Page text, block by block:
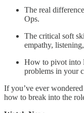
The real
Ops.
The critical soft
empathy,
How to pivot into
problems in your
If you’ve ever
how to break into the